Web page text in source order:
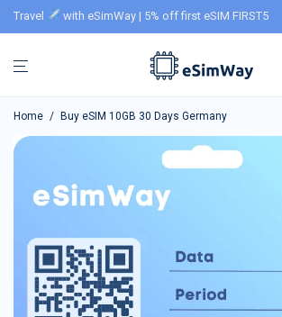
Travel with eSimWay | 5% off first eSIM FIRST5
Home / Buy eSIM 10GB 30 Days Germany